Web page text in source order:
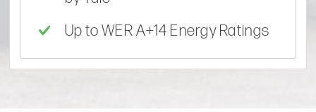
Up to WER A+14 Energy Ratings